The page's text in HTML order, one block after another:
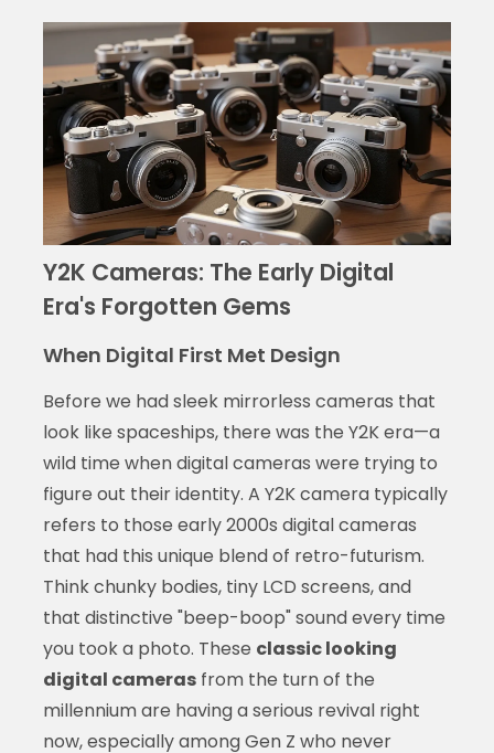
Y2K Cameras: The Early Digital
Era's Forgotten Gems
When Digital First Met Design
Before we had sleek mirrorless cameras that
look like spaceships, there was the Y2K era—a
wild time when digital cameras were trying to
figure out their identity. A Y2K camera typically
refers to those early 2000s digital cameras
that had this unique blend of retro-futurism.
Think chunky bodies, tiny LCD screens, and
that distinctive "beep-boop" sound every time
you took a photo. These classic looking
digital camerasfrom the turn of the
millennium are having a serious revival right
now, especially among Gen Z who never